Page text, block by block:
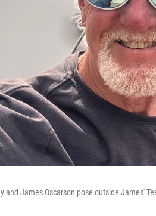
and James Oscarson pose outside James'